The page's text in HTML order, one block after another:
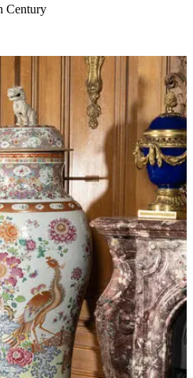
Century